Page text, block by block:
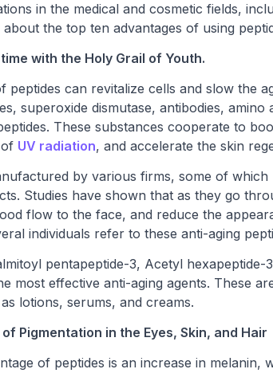
in the medical and cosmetic fields,
the top ten advantages of using
with the Holy Grail of Youth.
peptides can revitalize cells and slow the
superoxide dismutase, antibodies, amino
These substances cooperate to
UV radiation, and accelerate the skin
by various firms, some of
Studies have shown that as they go
flow to the face, and reduce the
individuals refer to these anti-aging
pentapeptide-3, Acetyl
most effective anti-aging agents. These
lotions, serums, and creams.
Pigmentation in the Eyes, Skin, and Hair
of peptides is an increase in